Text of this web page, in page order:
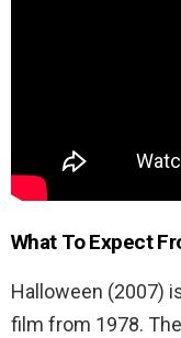
What To Expect
Halloween (2007)
film from 1978.